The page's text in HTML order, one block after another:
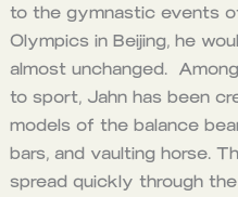
to the gymnastic events
Olympics in Beijing, he
almost unchanged.
to sport, Jahn has been
models of the balance
bars, and vaulting horse.
spread quickly through